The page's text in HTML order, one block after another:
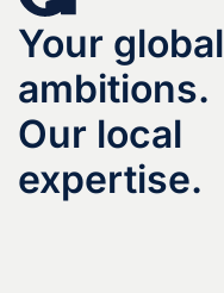
Your global
ambitions.
Our local
expertise.